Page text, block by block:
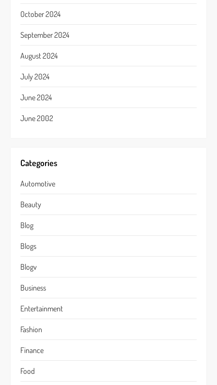
October 2024
September 2024
August 2024
July 2024
June 2024
June 2002
Categories
Automotive
Beauty
Blog
Blogs
Blogv
Business
Entertainment
Fashion
Finance
Food